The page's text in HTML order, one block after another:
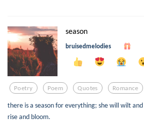
season
bruisedmelodies
Poetry Poem Quotes Romance
there is a season for everything; she will wilt
rise and bloom.